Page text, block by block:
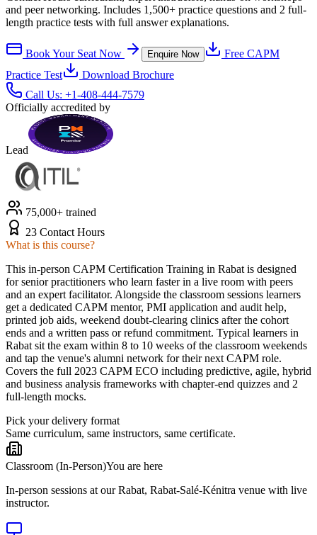
and peer networking. Includes 1,500+ practice questions and 2 full-
length practice tests with full answer explanations.
Book Your Seat Now Enquire Now Free CAPM
Practice Test
Download Brochure
Call Us: +1-408-444-7579
Officially accredited by
Lead
75,000+ trained
23 Contact Hours
What is this course?
This in-person CAPM Certification Training in Rabat is designed
for senior practitioners who learn faster in a live room with peers
and an expert facilitator. Alongside the classroom sessions learners
get a dedicated CAPM mentor, PMI application and audit help,
printed job aids, weekend doubt-clearing clinics after the cohort
ends and a written pass or refund commitment. Typical learners in
Rabat sit the exam within 8 to 10 weeks of the classroom weekends
and tap the venue's alumni network for their next CAPM role.
Covers the full 2023 CAPM ECO including predictive, agile, hybrid
and business analysis frameworks with chapter-end quizzes and 2
full-length mocks.
Pick your delivery format
Same curriculum, same instructors, same certificate.
Classroom (In-Person)You are here
In-person sessions at our Rabat, Rabat-Salé-Kénitra venue with live
instructor.